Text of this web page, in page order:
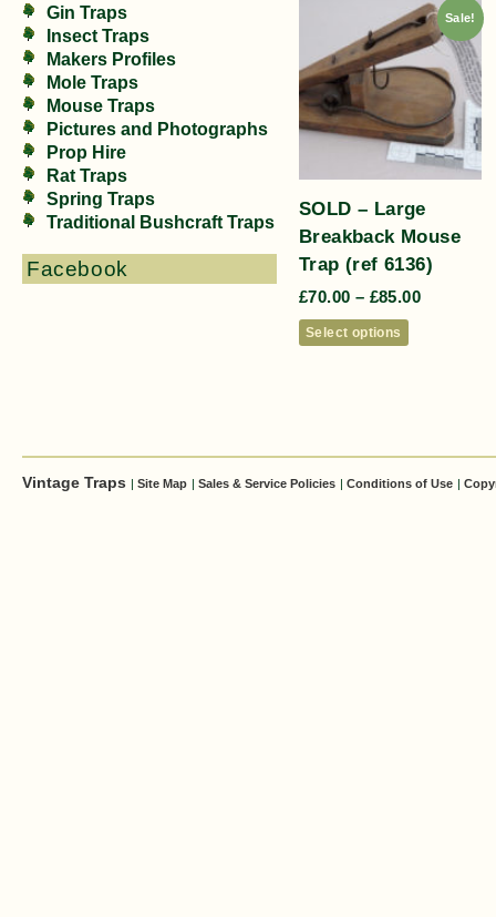
Gin Traps
Insect Traps
Makers Profiles
Mole Traps
Mouse Traps
Pictures and Photographs
Prop Hire
Rat Traps
Spring Traps
Traditional Bushcraft Traps
Facebook
SOLD – Large
Breakback Mouse
Trap (ref 6136)
£70.00 – £85.00
Sale!
Select options
Vintage Traps Site Map Sales & Service Policies Conditions of Use